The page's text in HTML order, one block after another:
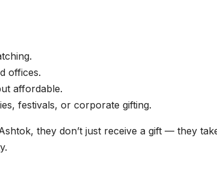
offices.
affordable.
festivals, or corporate gifting.
they don’t just receive a gift — they